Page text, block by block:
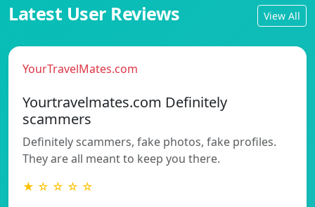
Latest User Reviews View All
YourTravelMates.com
Yourtravelmates.com Definitely
scammers
Definitely scammers, fake photos, fake profiles.
They are all meant to keep you there.
★ ☆ ☆ ☆ ☆